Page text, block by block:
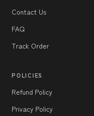
Contact Us
FAQ
Track Order
POLICIES
Refund Policy
Privacy Policy